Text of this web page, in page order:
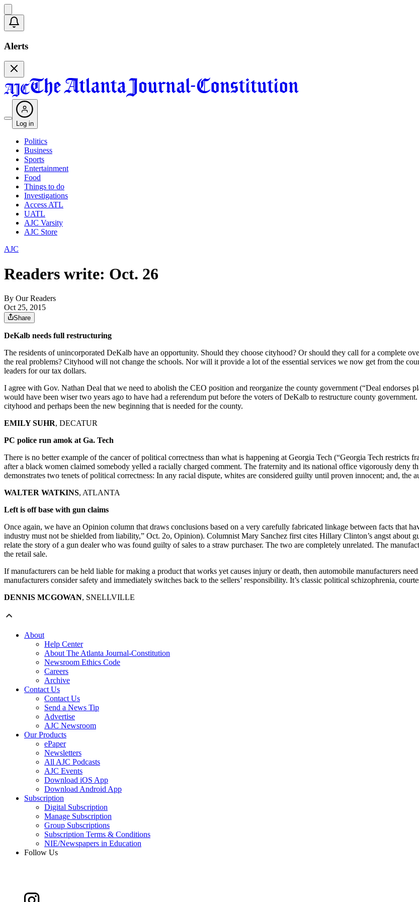
Alerts
Log in
Politics
Business
Sports
Entertainment
Food
Things to do
Investigations
Access ATL
UATL
AJC Varsity
AJC Store
AJC
Readers write: Oct. 26
By Our Readers
Oct 25, 2015
Share
DeKalb needs full restructuring
The residents of unincorporated DeKalb have an opportunity. Should they choose cityhood? Or should they call for a complete
the real problems? Cityhood will not change the schools. Nor will it provide a lot of the essential services we now get from the
leaders for our tax dollars.
I agree with Gov. Nathan Deal that we need to abolish the CEO position and reorganize the county government (“Deal
would have been wiser two years ago to have had a referendum put before the voters of DeKalb to restructure county
cityhood and perhaps been the new beginning that is needed for the county.
EMILY SUHR, DECATUR
PC police run amok at Ga. Tech
There is no better example of the cancer of political correctness than what is happening at Georgia Tech (“Georgia Tech restricts
after a black women claimed somebody yelled a racially charged comment. The fraternity and its national office vigorously deny
demonstrates two tenets of political correctness: In any racial dispute, whites are considered guilty until proven innocent; and, the
WALTER WATKINS, ATLANTA
Left is off base with gun claims
Once again, we have an Opinion column that draws conclusions based on a very carefully fabricated linkage between facts that
industry must not be shielded from liability,” Oct. 2o, Opinion). Columnist Mary Sanchez first cites Hillary Clinton’s angst about
relate the story of a gun dealer who was found guilty of sales to a straw purchaser. The two are completely unrelated. The
the retail sale.
If manufacturers can be held liable for making a product that works yet causes injury or death, then automobile manufacturers
manufacturers consider safety and immediately switches back to the sellers’ responsibility. It’s classic political schizophrenia,
DENNIS MCGOWAN, SNELLVILLE
About
Help Center
About The Atlanta Journal-Constitution
Newsroom Ethics Code
Careers
Archive
Contact Us
Contact Us
Send a News Tip
Advertise
AJC Newsroom
Our Products
ePaper
Newsletters
All AJC Podcasts
AJC Events
Download iOS App
Download Android App
Subscription
Digital Subscription
Manage Subscription
Group Subscriptions
Subscription Terms & Conditions
NIE/Newspapers in Education
Follow Us